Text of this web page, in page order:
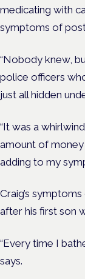
medicating with
symptoms of post
“Nobody knew,
police officers
just all hidden
“It was a
amount of money
adding to my
Craig’s
after his first son
“Every time I
says.